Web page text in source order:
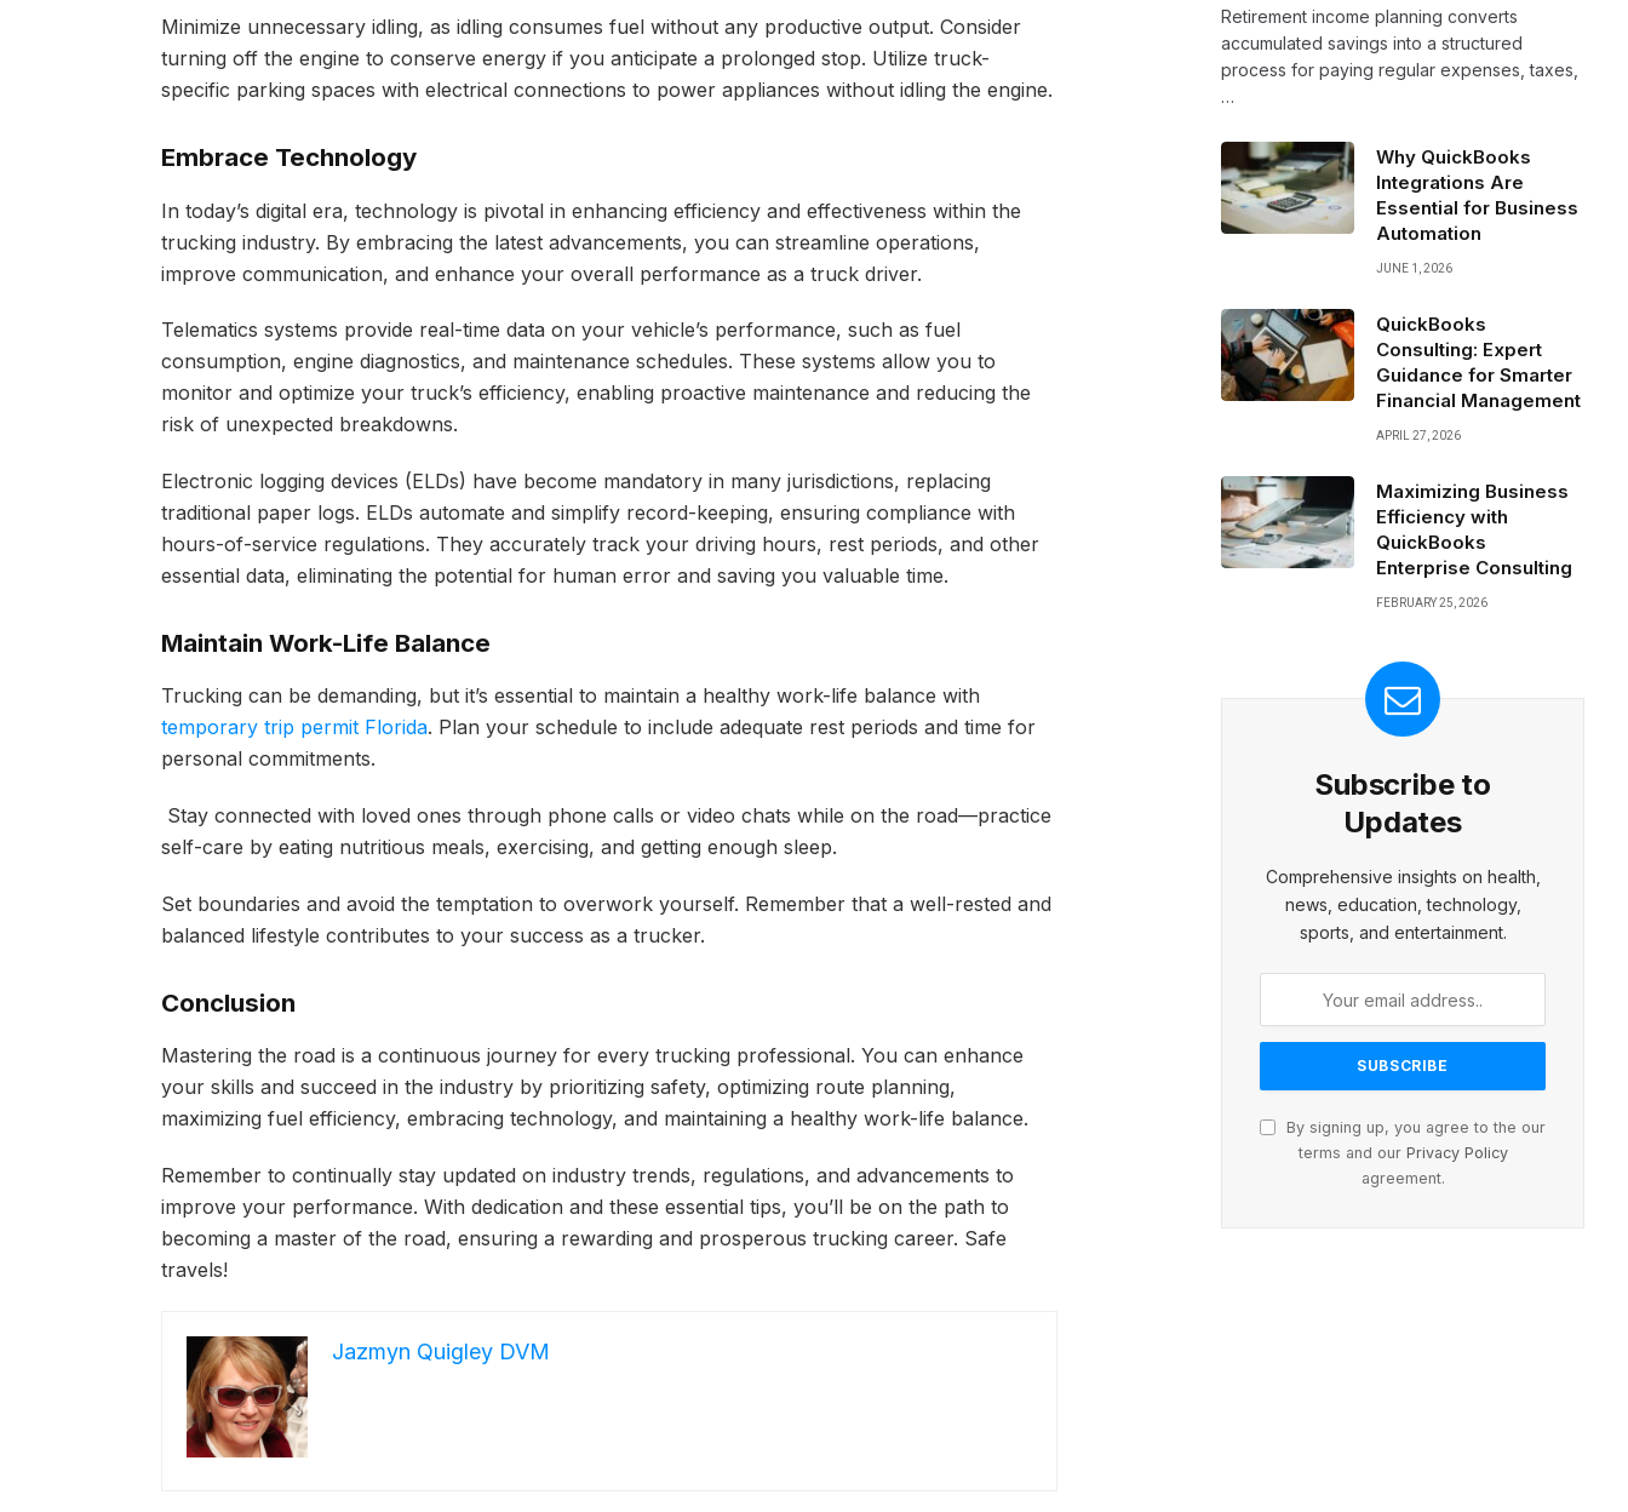
Minimize unnecessary idling, as idling consumes fuel without any productive output. Consider
turning off the engine to conserve energy if you anticipate a prolonged stop. Utilize truck-
specific parking spaces with electrical connections to power appliances without idling the engine.
Embrace Technology
In today’s digital era, technology is pivotal in enhancing efficiency and effectiveness within the
trucking industry. By embracing the latest advancements, you can streamline operations,
improve communication, and enhance your overall performance as a truck driver.
Telematics systems provide real-time data on your vehicle’s performance, such as fuel
consumption, engine diagnostics, and maintenance schedules. These systems allow you to
monitor and optimize your truck’s efficiency, enabling proactive maintenance and reducing the
risk of unexpected breakdowns.
Electronic logging devices (ELDs) have become mandatory in many jurisdictions, replacing
traditional paper logs. ELDs automate and simplify record-keeping, ensuring compliance with
hours-of-service regulations. They accurately track your driving hours, rest periods, and other
essential data, eliminating the potential for human error and saving you valuable time.
Maintain Work-Life Balance
Trucking can be demanding, but it’s essential to maintain a healthy work-life balance with
temporary trip permit Florida. Plan your schedule to include adequate rest periods and time for
personal commitments.
Stay connected with loved ones through phone calls or video chats while on the road—practice
self-care by eating nutritious meals, exercising, and getting enough sleep.
Set boundaries and avoid the temptation to overwork yourself. Remember that a well-rested and
balanced lifestyle contributes to your success as a trucker.
Conclusion
Mastering the road is a continuous journey for every trucking professional. You can enhance
your skills and succeed in the industry by prioritizing safety, optimizing route planning,
maximizing fuel efficiency, embracing technology, and maintaining a healthy work-life balance.
Remember to continually stay updated on industry trends, regulations, and advancements to
improve your performance. With dedication and these essential tips, you’ll be on the path to
becoming a master of the road, ensuring a rewarding and prosperous trucking career. Safe
travels!
Jazmyn Quigley DVM
Retirement income planning converts
accumulated savings into a structured
process for paying regular expenses, taxes,
…
Why QuickBooks
Integrations Are
Essential for Business
Automation
JUNE 1, 2026
QuickBooks
Consulting: Expert
Guidance for Smarter
Financial Management
APRIL 27, 2026
Maximizing Business
Efficiency with
QuickBooks
Enterprise Consulting
FEBRUARY 25, 2026
Subscribe to
Updates
Comprehensive insights on health,
news, education, technology,
sports, and entertainment.
By signing up, you agree to the our
terms and our Privacy Policy
agreement.